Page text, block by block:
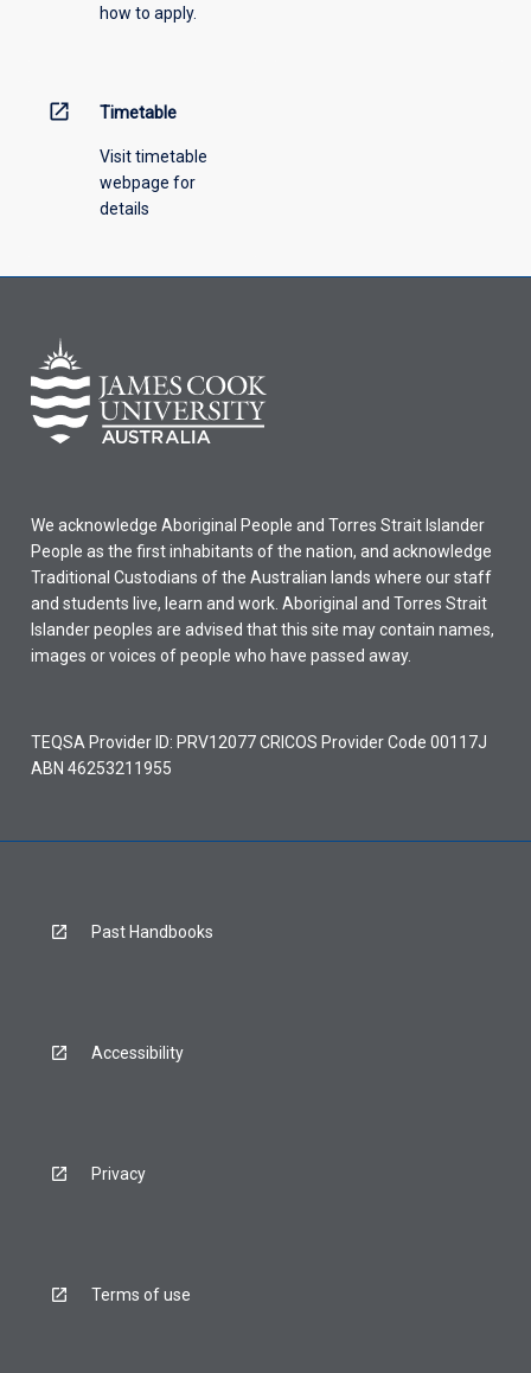
how to apply.
open_in_new Timetable
Visit timetable
webpage for
details
We acknowledge Aboriginal People and Torres Strait Islander
People as the first inhabitants of the nation, and acknowledge
Traditional Custodians of the Australian lands where our staff
and students live, learn and work. Aboriginal and Torres Strait
Islander peoples are advised that this site may contain names,
images or voices of people who have passed away.
TEQSA Provider ID: PRV12077 CRICOS Provider Code 00117J
ABN 46253211955
Past Handbooks
Accessibility
Privacy
Terms of use